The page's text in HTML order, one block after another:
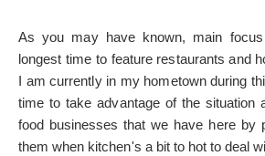
As you may have known, main
longest time to feature restaurants and
I am currently in my hometown during
time to take advantage of the situation
food businesses that we have here by
them when kitchen's a bit to hot to deal